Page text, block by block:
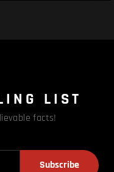
LIST
facts!
Subscribe